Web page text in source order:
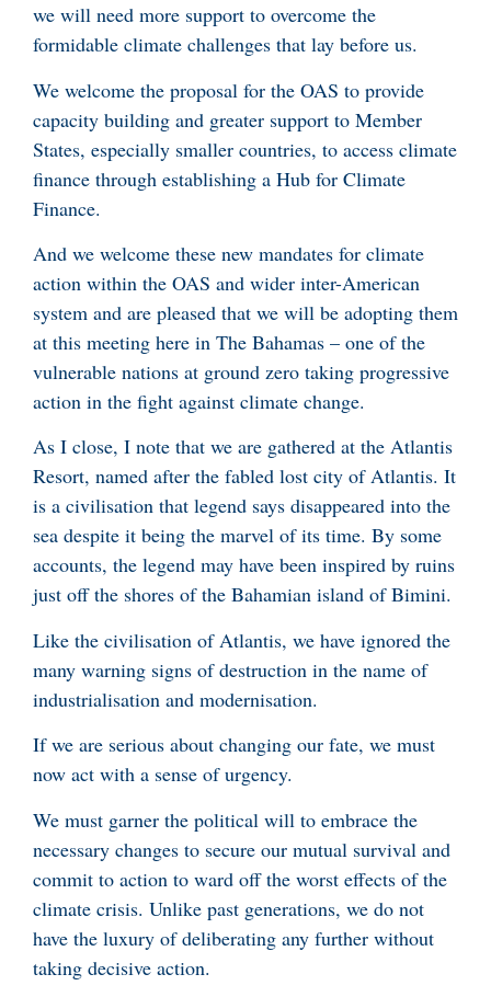
we will need more support to overcome the
formidable climate challenges that lay before us.
We welcome the proposal for the OAS to provide
capacity building and greater support to Member
States, especially smaller countries, to access climate
finance through establishing a Hub for Climate
Finance.
And we welcome these new mandates for climate
action within the OAS and wider inter-American
system and are pleased that we will be adopting them
at this meeting here in The Bahamas – one of the
vulnerable nations at ground zero taking progressive
action in the fight against climate change.
As I close, I note that we are gathered at the Atlantis
Resort, named after the fabled lost city of Atlantis. It
is a civilisation that legend says disappeared into the
sea despite it being the marvel of its time. By some
accounts, the legend may have been inspired by ruins
just off the shores of the Bahamian island of Bimini.
Like the civilisation of Atlantis, we have ignored the
many warning signs of destruction in the name of
industrialisation and modernisation.
If we are serious about changing our fate, we must
now act with a sense of urgency.
We must garner the political will to embrace the
necessary changes to secure our mutual survival and
commit to action to ward off the worst effects of the
climate crisis. Unlike past generations, we do not
have the luxury of deliberating any further without
taking decisive action.